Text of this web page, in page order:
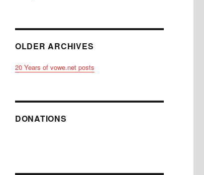
OLDER ARCHIVES
20 Years of vowe.net posts
DONATIONS